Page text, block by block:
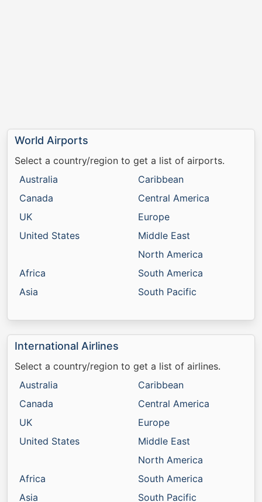
World Airports
Select a country/region to get a list of airports.
Australia
Canada
UK
United States
Africa
Asia
Caribbean
Central America
Europe
Middle East
North America
South America
South Pacific
International Airlines
Select a country/region to get a list of airlines.
Australia
Canada
UK
United States
Africa
Asia
Caribbean
Central America
Europe
Middle East
North America
South America
South Pacific